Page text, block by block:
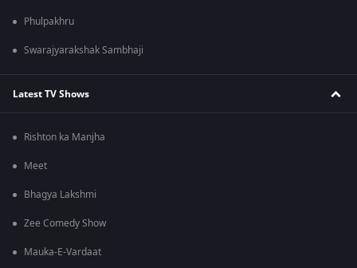
Phulpakhru
Swarajyarakshak Sambhaji
Latest TV Shows
Rishton ka Manjha
Meet
Bhagya Lakshmi
Zee Comedy Show
Mauka-E-Vardaat